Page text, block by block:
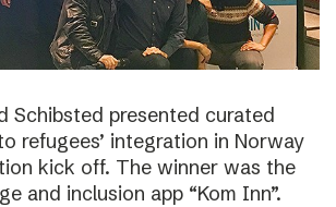
Schibsted presented curated
refugees’ integration in Norway
kick off. The winner was the
and inclusion app “Kom Inn”.